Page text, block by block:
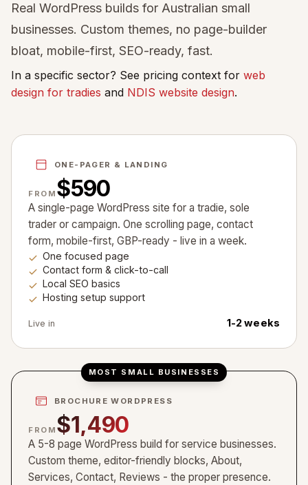
Real WordPress builds for Australian small
businesses. Custom themes, no page-builder
bloat, mobile-first, SEO-ready, fast.
In a specific sector? See pricing context for web
design for tradies and NDIS website design.
ONE-PAGER & LANDING
FROM $590
A single-page WordPress site for a tradie, sole
trader or campaign. One scrolling page, contact
form, mobile-first, GBP-ready - live in a week.
One focused page
Contact form & click-to-call
Local SEO basics
Hosting setup support
Live in 1-2 weeks
MOST SMALL BUSINESSES
BROCHURE WORDPRESS
FROM $1,490
A 5-8 page WordPress build for service businesses.
Custom theme, editor-friendly blocks, About,
Services, Contact, Reviews - the proper presence.